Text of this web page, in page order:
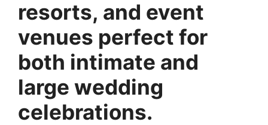
resorts, and event
venues perfect for
both intimate and
large wedding
celebrations.